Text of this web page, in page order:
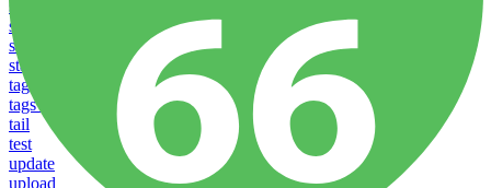
stacks listen
stacks reboot
stacks restart
stacks ssl
tags add
tags delete
tail
test
update
upload